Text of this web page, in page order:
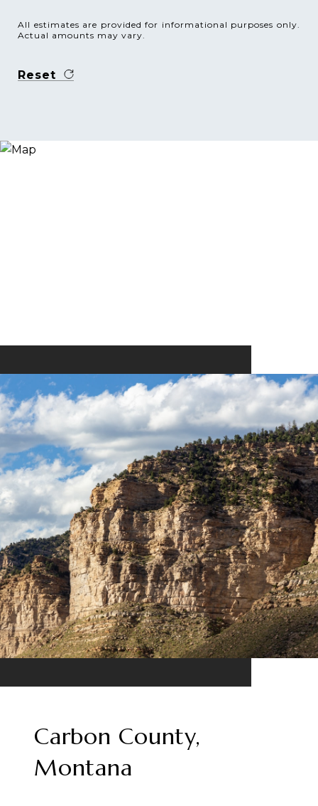
All estimates are provided for informational purposes only.
Actual amounts may vary.
Reset
Carbon County,
Montana